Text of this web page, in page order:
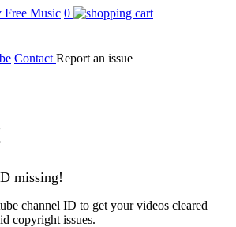
0
Contact Report an issue
missing!
channel ID to get your videos cleared
copyright issues.